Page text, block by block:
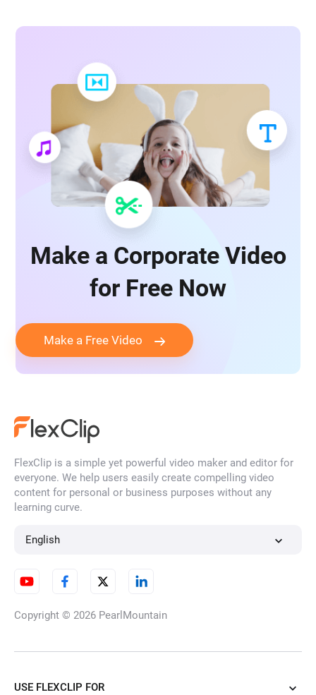
Make a Corporate Video
for Free Now
Make a Free Video
FlexClip is a simple yet powerful video maker and editor for
everyone. We help users easily create compelling video
content for personal or business purposes without any
learning curve.
English
Copyright © 2026 PearlMountain
USE FLEXCLIP FOR